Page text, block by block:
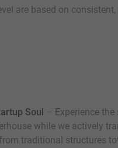
are based on
Soul – Experience
while we actively
traditional structures